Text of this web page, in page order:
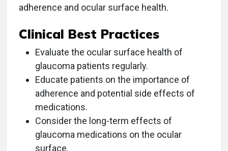
adherence and ocular surface health.
Clinical Best Practices
Evaluate the ocular surface health of
glaucoma patients regularly.
Educate patients on the importance of
adherence and potential side effects of
medications.
Consider the long-term effects of
glaucoma medications on the ocular
surface.